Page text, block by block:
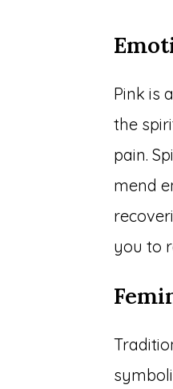
Pink is
the
pain.
mend
you to